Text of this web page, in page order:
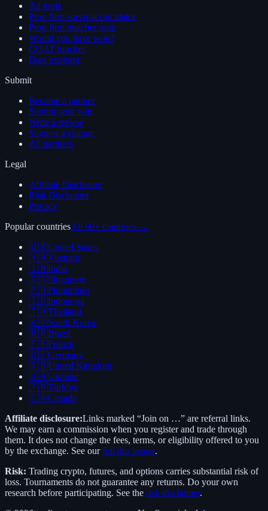
All tools
Prop firm survival calculator
Prop firm matcher quiz
Would you have won?
GOAT bracket
Data explorer
Submit
Become a partner
Submit your win
Write a review
Suggest a change
All partners
Legal
Affiliate Disclosure
Risk Disclaimer
Privacy
Popular countriesAll 60+ countries →
🇺🇸United States
🇻🇳Vietnam
🇮🇳India
🇸🇬Singapore
🇵🇭Philippines
🇮🇩Indonesia
🇹🇭Thailand
🇰🇷South Korea
🇧🇷Brazil
🇫🇷France
🇩🇪Germany
🇬🇧United Kingdom
🇺🇦Ukraine
🇹🇷Türkiye
🇨🇦Canada
Affiliate disclosure:Links marked “Join on …” are referral links.
We may earn a commission when you register and trade through
them. It does not change the fees, terms, or eligibility offered to you
by the exchange. See our full disclosure.
Risk: Trading crypto, futures, and options carries substantial risk of
loss. Tournaments do not guarantee any returns. Do your own
research before participating. See the risk disclaimer.